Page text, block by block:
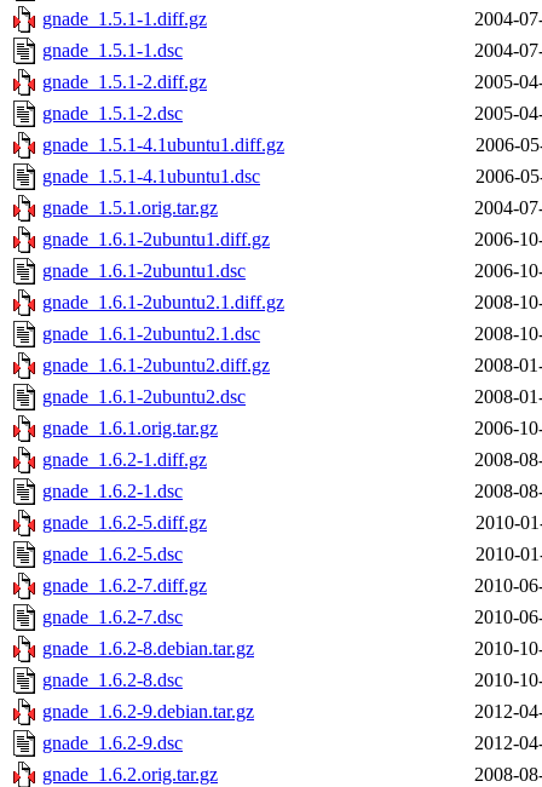
gnade_1.5.1-1.diff.gz
2004-
gnade_1.5.1-1.dsc
2004-
gnade_1.5.1-2.diff.gz
2005-
gnade_1.5.1-2.dsc
2005-
gnade_1.5.1-4.1ubuntu1.diff.gz
2006-
gnade_1.5.1-4.1ubuntu1.dsc
2006-
gnade_1.5.1.orig.tar.gz
2004-
gnade_1.6.1-2ubuntu1.diff.gz
2006-
gnade_1.6.1-2ubuntu1.dsc
2006-
gnade_1.6.1-2ubuntu2.1.diff.gz
2008-
gnade_1.6.1-2ubuntu2.1.dsc
2008-
gnade_1.6.1-2ubuntu2.diff.gz
2008-
gnade_1.6.1-2ubuntu2.dsc
2008-
gnade_1.6.1.orig.tar.gz
2006-
gnade_1.6.2-1.diff.gz
2008-
gnade_1.6.2-1.dsc
2008-
gnade_1.6.2-5.diff.gz
2010-
gnade_1.6.2-5.dsc
2010-
gnade_1.6.2-7.diff.gz
2010-
gnade_1.6.2-7.dsc
2010-
gnade_1.6.2-8.debian.tar.gz
2010-
gnade_1.6.2-8.dsc
2010-
gnade_1.6.2-9.debian.tar.gz
2012-
gnade_1.6.2-9.dsc
2012-
gnade_1.6.2.orig.tar.gz
2008-